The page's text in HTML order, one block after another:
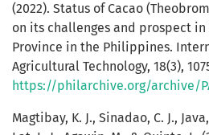
(2022). Status of Cacao
on its challenges and prospect
Province in the Philippines.
Agricultural Technology, 18(3),
https://philarchive.org/archive/
Magtibay, K. J., Sinadao, C. J.,